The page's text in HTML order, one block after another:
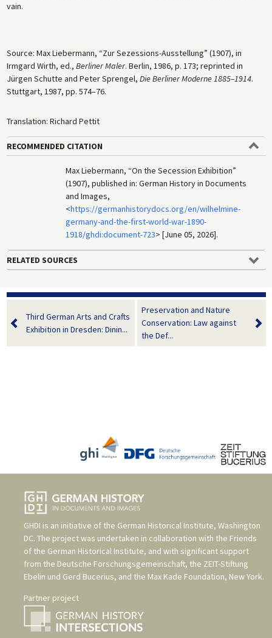
vain.
Source: Max Liebermann, “Zur Sezessions-Ausstellung” (1907), in
Irmgard Wirth, ed., Berliner Maler. Berlin, 1986, p. 173; reprinted in
Jürgen Schutte and Peter Sprengel, Die Berliner Moderne 1885–1914.
Stuttgart, 1987, pp. 574–76.
Translation: Richard Pettit
RECOMMENDED CITATION
Max Liebermann, “On the Secession Exhibition”
(1907), published in: German History in Documents
and Images,
<https://germanhistorydocs.org/en/wilhelmine-
germany-and-the-first-world-war-1890-
1918/ghdi:document-723> [June 05, 2026].
RELATED SOURCES
Third German Arts and Crafts
Exhibition in Dresden: Dinin...
Preservation and Nature
Conservation: Law against
the Def...
GHDI is an initiative of the German Historical Institute, Washington
DC. The project was undertaken in collaboration with the Friends
of the German Historical Institute, and with significant support
from the Deutsche Forschungsgemeinschaft, the ZEIT-Stiftung
Ebelin und Gerd Bucerius, and the Max Kade Foundation, New York.
Partner project